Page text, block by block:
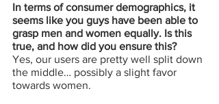
In terms of consumer demographics, it
seems like you guys have been able to
grasp men and women equally. Is this
true, and how did you ensure this?
Yes, our users are pretty well split down
the middle… possibly a slight favor
towards women.